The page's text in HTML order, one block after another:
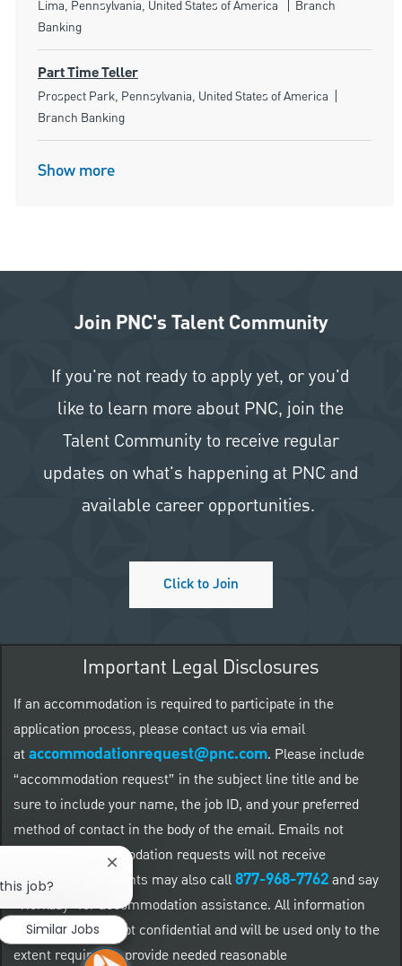
Location
Lima, Pennsylvania, United States of America Category
Branch
Banking
Part Time Teller
Location
Prospect Park, Pennsylvania, United States of America
Branch Banking
Show more
Join PNC's Talent Community
If you're not ready to apply yet, or you'd
like to learn more about PNC, join the
Talent Community to receive regular
updates on what's happening at PNC and
available career opportunities.
Click to Join
Important Legal Disclosures
If an accommodation is required to participate in the
application process, please contact us via email
ataccommodationrequest@pnc.com. Please include
“accommodation request” in the subject line title and be
sure to include your name, the job ID, and your preferred
method of contact in the body of the email. Emails not
related to accommodation requests will not receive
responses. Applicants may also call877-968-7762and say
"Workday" for accommodation assistance. All information
provided will be kept confidential and will be used only to the
extent required to provide needed reasonable
job?
Close chatbot notification
Similar Jobs